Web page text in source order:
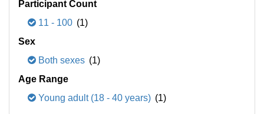
Participant Count
11 - 100 (1)
Sex
Both sexes (1)
Age Range
Young adult (18 - 40 years) (1)